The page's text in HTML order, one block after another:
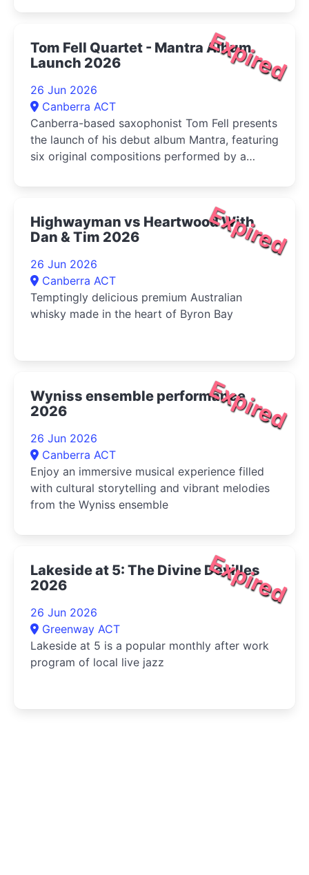
Expired
Tom Fell Quartet - Mantra Album
Launch 2026
26 Jun 2026
Canberra ACT
Canberra-based saxophonist Tom Fell presents
the launch of his debut album Mantra, featuring
six original compositions performed by a
Expired
Highwayman vs Heartwood With
Dan & Tim 2026
26 Jun 2026
Canberra ACT
Temptingly delicious premium Australian
whisky made in the heart of Byron Bay
Expired
Wyniss ensemble performance
2026
26 Jun 2026
Canberra ACT
Enjoy an immersive musical experience filled
with cultural storytelling and vibrant melodies
from the Wyniss ensemble
Expired
Lakeside at 5: The Divine Devilles
2026
26 Jun 2026
Greenway ACT
Lakeside at 5 is a popular monthly after work
program of local live jazz